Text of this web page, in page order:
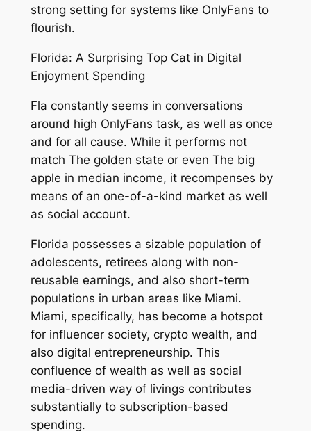
strong setting for systems like OnlyFans to
flourish.
Florida: A Surprising Top Cat in Digital
Enjoyment Spending
Fla constantly seems in conversations
around high OnlyFans task, as well as once
and for all cause. While it performs not
match The golden state or even The big
apple in median income, it recompenses by
means of an one-of-a-kind market as well
as social account.
Florida possesses a sizable population of
adolescents, retirees along with non-
reusable earnings, and also short-term
populations in urban areas like Miami.
Miami, specifically, has become a hotspot
for influencer society, crypto wealth, and
also digital entrepreneurship. This
confluence of wealth as well as social
media-driven way of livings contributes
substantially to subscription-based
spending.